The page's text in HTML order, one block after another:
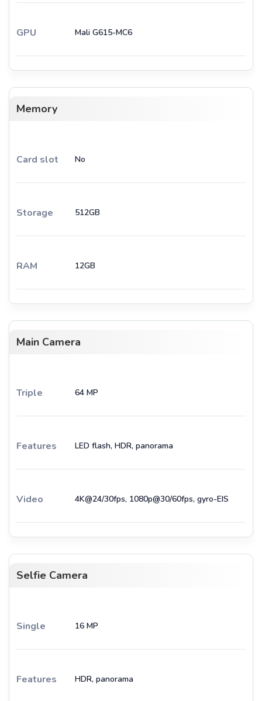
GPU Mali G615-MC6
Memory
Card slot No
Storage 512GB
RAM 12GB
Main Camera
Triple 64 MP
Features LED flash, HDR, panorama
Video 4K@24/30fps, 1080p@30/60fps, gyro-EIS
Selfie Camera
Single 16 MP
Features HDR, panorama